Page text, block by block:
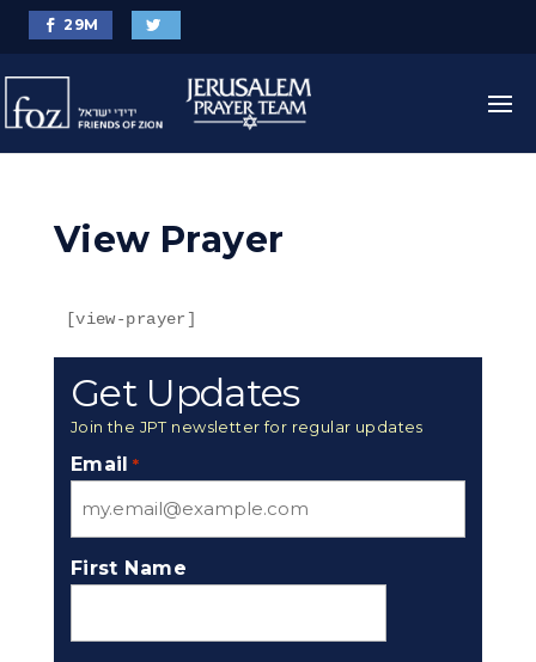
29M
View Prayer
[view-prayer]
Get Updates
Join the JPT newsletter for regular updates
Email *
First Name